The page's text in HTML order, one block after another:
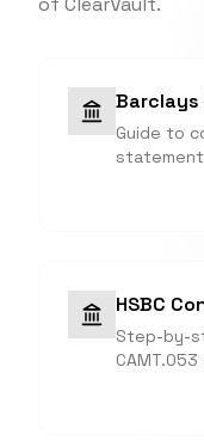
Guide to
HSBC
Step-by-